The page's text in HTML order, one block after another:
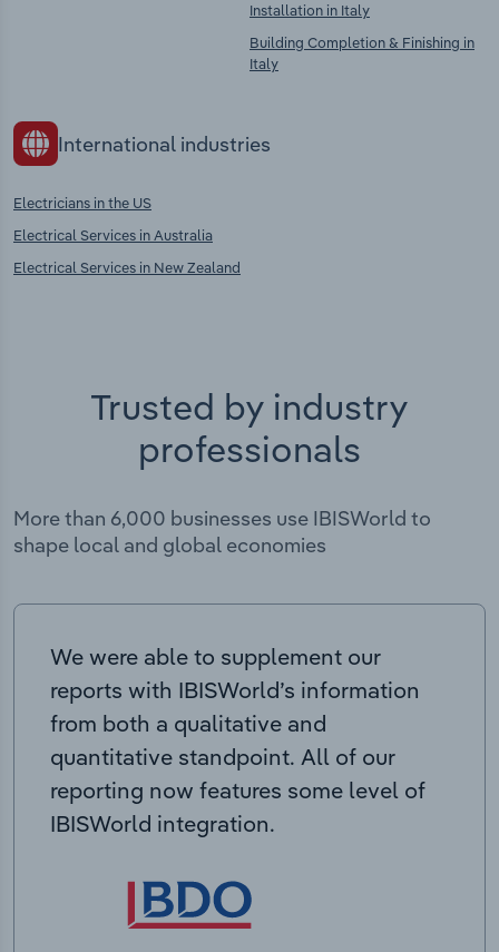
Installation in Italy
Building Completion & Finishing in
Italy
International industries
Electricians in the US
Electrical Services in Australia
Electrical Services in New Zealand
Trusted by industry
professionals
More than 6,000 businesses use IBISWorld to
shape local and global economies
We were able to supplement our
reports with IBISWorld’s information
from both a qualitative and
quantitative standpoint. All of our
reporting now features some level of
IBISWorld integration.